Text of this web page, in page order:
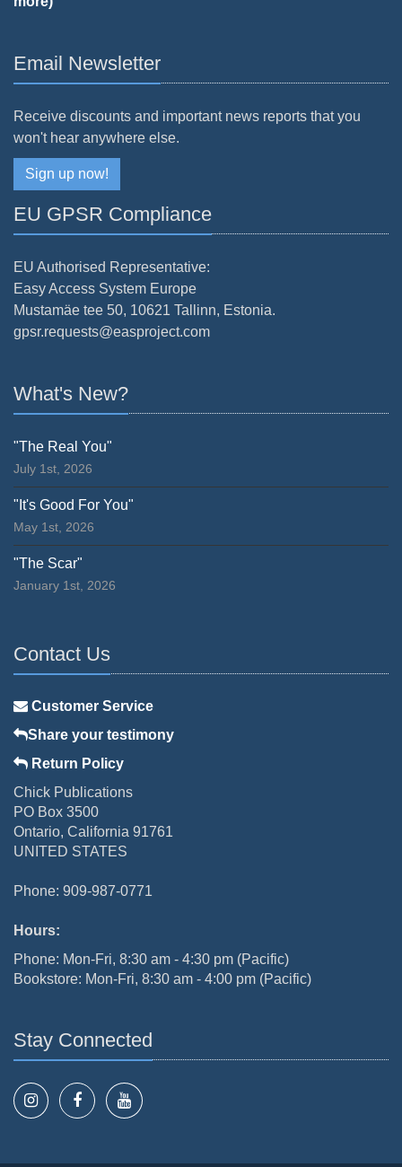
Email Newsletter
Receive discounts and important news reports that you
won't hear anywhere else.
Sign up now!
EU GPSR Compliance
EU Authorised Representative:
Easy Access System Europe
Mustamäe tee 50, 10621 Tallinn, Estonia.
gpsr.requests@easproject.com
What's New?
"The Real You"
July 1st, 2026
"It's Good For You"
May 1st, 2026
"The Scar"
January 1st, 2026
Contact Us
Customer Service
Share your testimony
Return Policy
Chick Publications
PO Box 3500
Ontario, California 91761
UNITED STATES
Phone: 909-987-0771
Hours:
Phone: Mon-Fri, 8:30 am - 4:30 pm (Pacific)
Bookstore: Mon-Fri, 8:30 am - 4:00 pm (Pacific)
Stay Connected